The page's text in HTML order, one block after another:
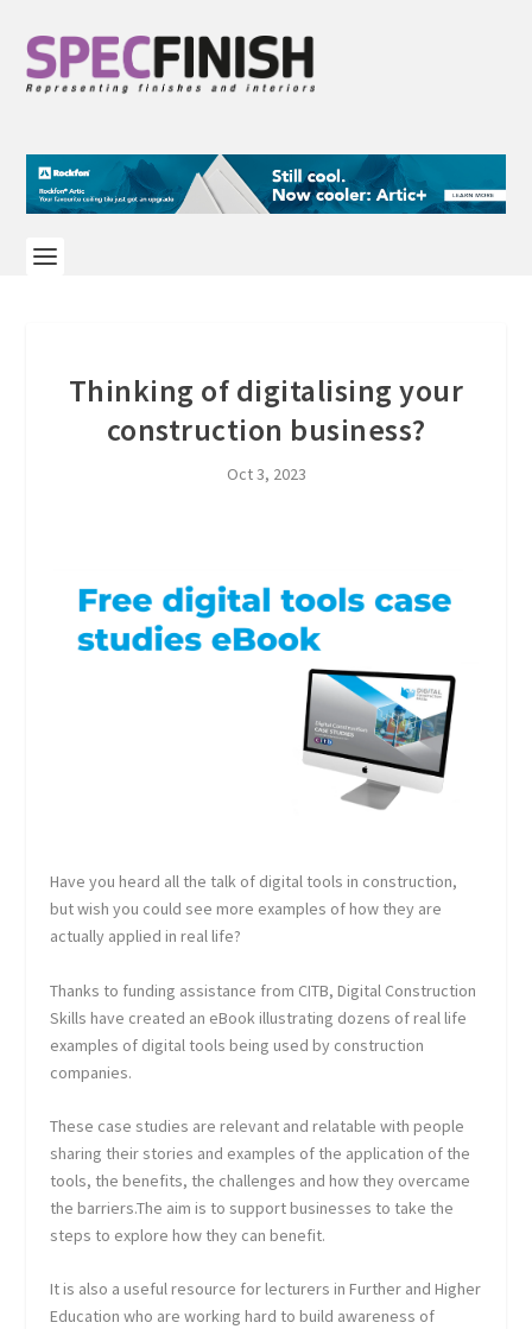
Thinking of digitalising your
construction business?
Oct 3, 2023
Have you heard all the talk of digital tools in construction,
but wish you could see more examples of how they are
actually applied in real life?
Thanks to funding assistance from CITB, Digital Construction
Skills have created an eBook illustrating dozens of real life
examples of digital tools being used by construction
companies.
These case studies are relevant and relatable with people
sharing their stories and examples of the application of the
tools, the benefits, the challenges and how they overcame
the barriers.The aim is to support businesses to take the
steps to explore how they can benefit.
It is also a useful resource for lecturers in Further and Higher
Education who are working hard to build awareness of